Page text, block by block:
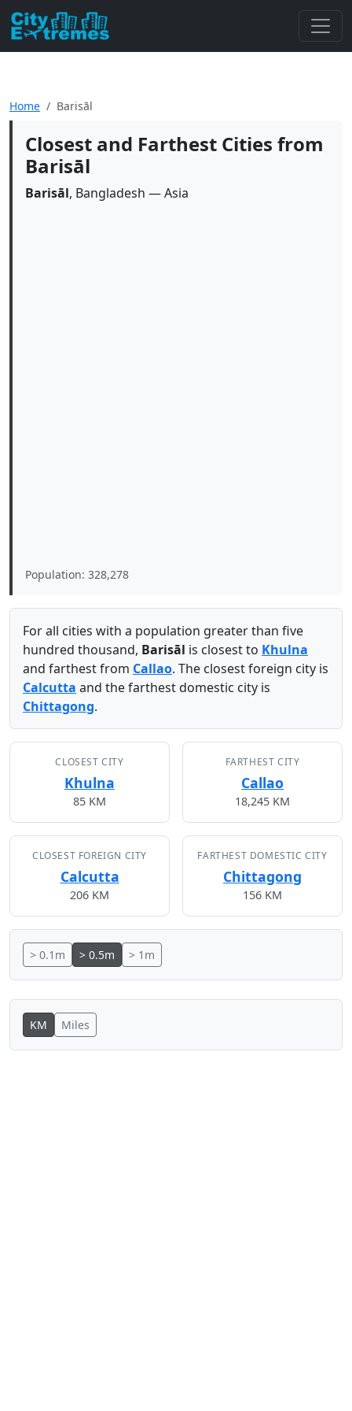
Home Barisāl
Closest and Farthest Cities from
Barisāl
Barisāl, Bangladesh — Asia
Population: 328,278
For all cities with a population greater than five
hundred thousand, Barisāl is closest to Khulna
and farthest from Callao. The closest foreign city is
Calcutta and the farthest domestic city is
Chittagong.
CLOSEST CITY
Khulna
85 KM
FARTHEST CITY
Callao
18,245 KM
CLOSEST FOREIGN CITY
Calcutta
206 KM
FARTHEST DOMESTIC CITY
Chittagong
156 KM
> 0.1m > 0.5m > 1m
KM Miles